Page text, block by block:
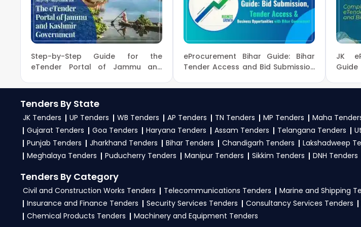
9279921887. Our dedicated team simplifies Ministry Of Earth Sciences Tender bidding
To get daily alerts forNIOT Ministry Of Earth Sciences Tenders, sign up on
your business profile. Apply filters by department, category, or location.
opportunities from theMinistry Of Earth Sciences Government
3. What is the process for applying NIOT Ministry Of Earth Sciences tenders?
NIOT Tender in Ministry Of Earth Sciences , register and complete
on theeProc, GeM Portal
4. What are the documents required by the vendors to participate in NIOT Tenders?
To apply for aNIOT Tender in Ministry Of Earth Sciences, vendors generally need
work experience certificates, audited financials, technical documents, and any
Upload all required files as per the NIT on the
Step-by-Step Guide for the
eTender Portal of Jammu and
eProcurement Bihar Guide: Bihar
Tender Access and Bid Submission
JK
Tenders By State
JK Tenders UP Tenders WB Tenders AP Tenders TN Tenders MP Tenders Maha
Gujarat Tenders
Goa Tenders Haryana Tenders Assam Tenders Telangana Tenders
Punjab Tenders
Jharkhand Tenders Bihar Tenders Chandigarh Tenders Lakshadweep
Meghalaya Tenders
Puducherry Tenders Manipur Tenders Sikkim Tenders DNH Tenders
Tenders By Category
Civil and Construction Works Tenders Telecommunications Tenders Marine and Shipping
Insurance and Finance Tenders
Security Services Tenders Consultancy Services Tenders
Chemical Products Tenders
Machinery and Equipment Tenders